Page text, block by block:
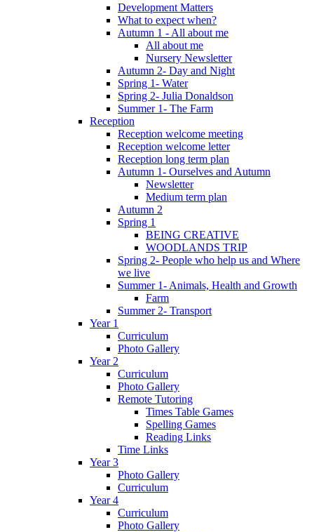
Development Matters
What to expect when?
Autumn 1 - All about me
All about me
Nursery Newsletter
Autumn 2- Day and Night
Spring 1- Water
Spring 2- Julia Donaldson
Summer 1- The Farm
Reception
Reception welcome meeting
Reception welcome letter
Reception long term plan
Autumn 1- Ourselves and Autumn
Newsletter
Medium term plan
Autumn 2
Spring 1
BEING CREATIVE
WOODLANDS TRIP
Spring 2- People who help us and Where
we live
Summer 1- Animals, Health and Growth
Farm
Summer 2- Transport
Year 1
Curriculum
Photo Gallery
Year 2
Curriculum
Photo Gallery
Remote Tutoring
Times Table Games
Spelling Games
Reading Links
Time Links
Year 3
Photo Gallery
Curriculum
Year 4
Curriculum
Photo Gallery